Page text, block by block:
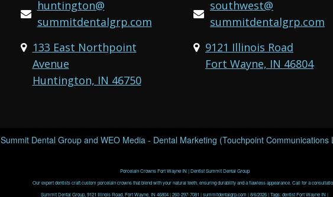
huntington@
summitdentalgrp.com
133 East Northpoint
Avenue
Huntington, IN 46750
southwest@
summitdentalgrp.com
9121 Illinois Road
Fort Wayne, IN 46804
Summit Dental Groupand WEO Media - Dental Marketing (Touchpoint Communications
Porcelain Crowns Fort Wayne IN | Dentist Summit Dental Group
Our expert dentists craft custom porcelain crowns that blend with your natural teeth, ensuring durability and a flawless appearance. Call for a
Summit Dental Group, 9121 Illinois Road, Fort Wayne, IN 46804 | 260-297-7081 | summitdentalgrp.com | 8/6/2026 | Tags: dentist Fort Wayne IN |